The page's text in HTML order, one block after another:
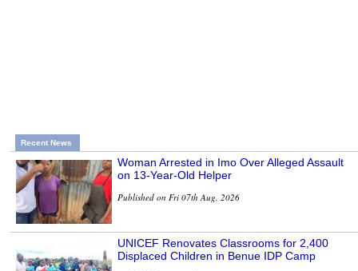
Recent News
Woman Arrested in Imo Over Alleged Assault
on 13-Year-Old Helper
Published on Fri 07th Aug, 2026
UNICEF Renovates Classrooms for 2,400
Displaced Children in Benue IDP Camp